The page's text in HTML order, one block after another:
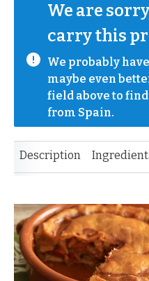
We are
carry this
We probably
maybe even
field above to
from Spain.
Description